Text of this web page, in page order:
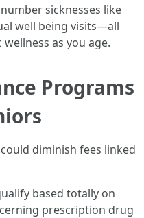
sicknesses like
well being visits—all
as you age.
Programs
diminish fees linked
based totally on
prescription drug